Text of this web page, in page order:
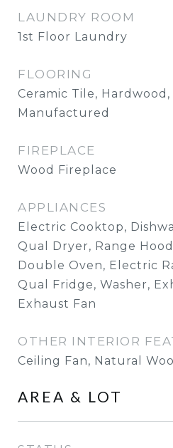
LAUNDRY ROOM
1st Floor Laundry
FLOORING
Ceramic Tile,
Manufactured
FIREPLACE
Wood Fireplace
APPLIANCES
Electric Cooktop,
Qual Dryer, Range
Double Oven, Electric
Qual Fridge, Washer,
Exhaust Fan
OTHER INTERIOR
Ceiling Fan, Natural
AREA & LOT